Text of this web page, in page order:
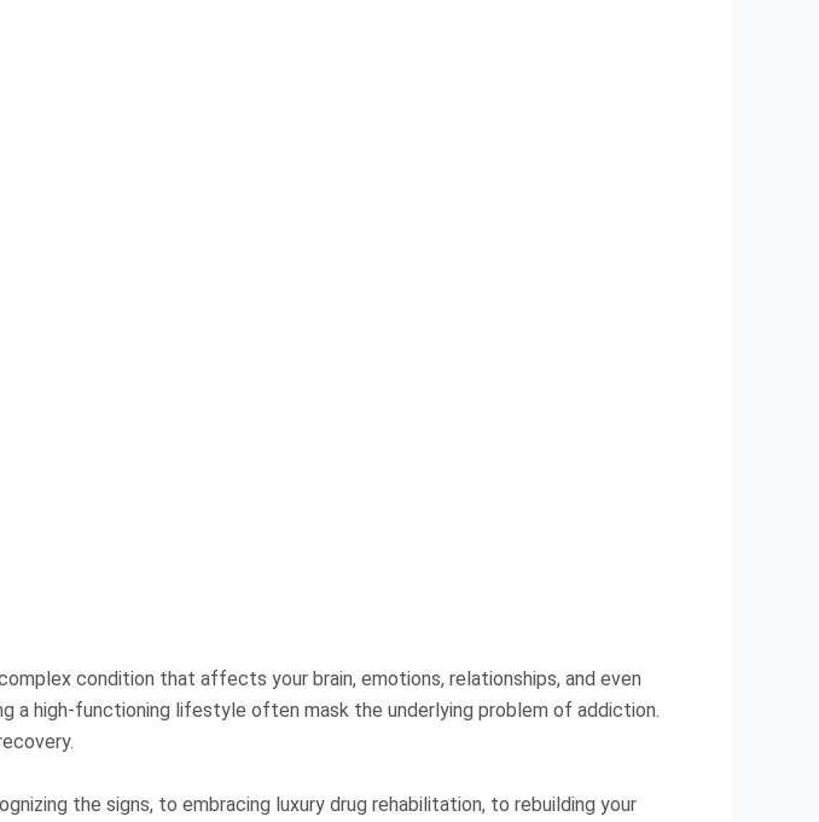
condition that affects your brain, emotions, relationships, and even
a high-functioning lifestyle often mask the underlying problem of addiction.
the signs, to embracing luxury drug rehabilitation, to rebuilding your